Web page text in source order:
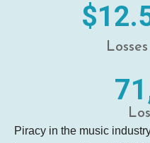
Piracy in the music